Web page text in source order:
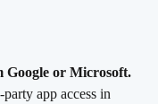
Google or Microsoft.
app access in